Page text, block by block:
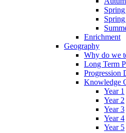
Enrichment
Geography
Why do we
Long Term
Progression
Knowledge
Year 1
Year 2
Year 3
Year 4
Year 5